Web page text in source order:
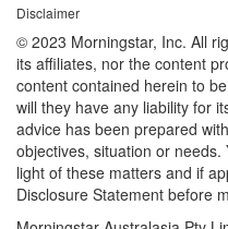
Disclaimer
© 2023 Morningstar, Inc. All
its affiliates, nor the content
content contained herein to
will they have any liability for
advice has been prepared
objectives, situation or
light of these matters and if
Disclosure Statement before